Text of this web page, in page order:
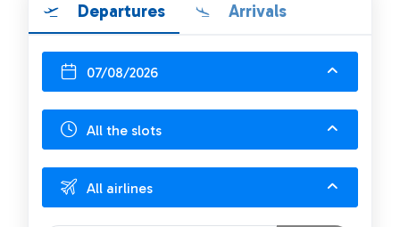
Departures Arrivals
07/08/2026
All the slots
All airlines